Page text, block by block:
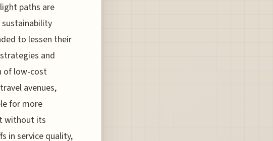
paths are
to lessen their
and
of low-cost
avenues,
for more
without its
in service quality,